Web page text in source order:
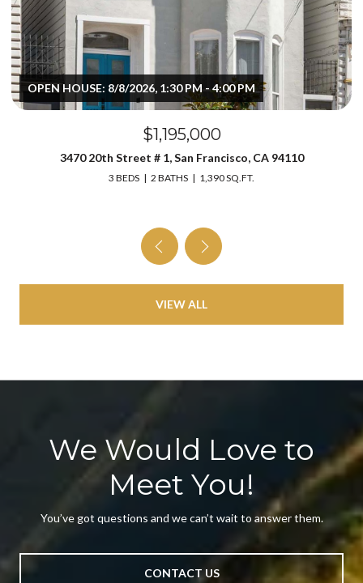
OPEN HOUSE: 8/8/2026, 1:30 PM - 4:00 PM
$1,195,000
3470 20th Street # 1, San Francisco, CA 94110
3 BEDS 2 BATHS 1,390 SQ.FT.
VIEW ALL
We Would Love to
Meet You!
You’ve got questions and we can’t wait to answer them.
CONTACT US